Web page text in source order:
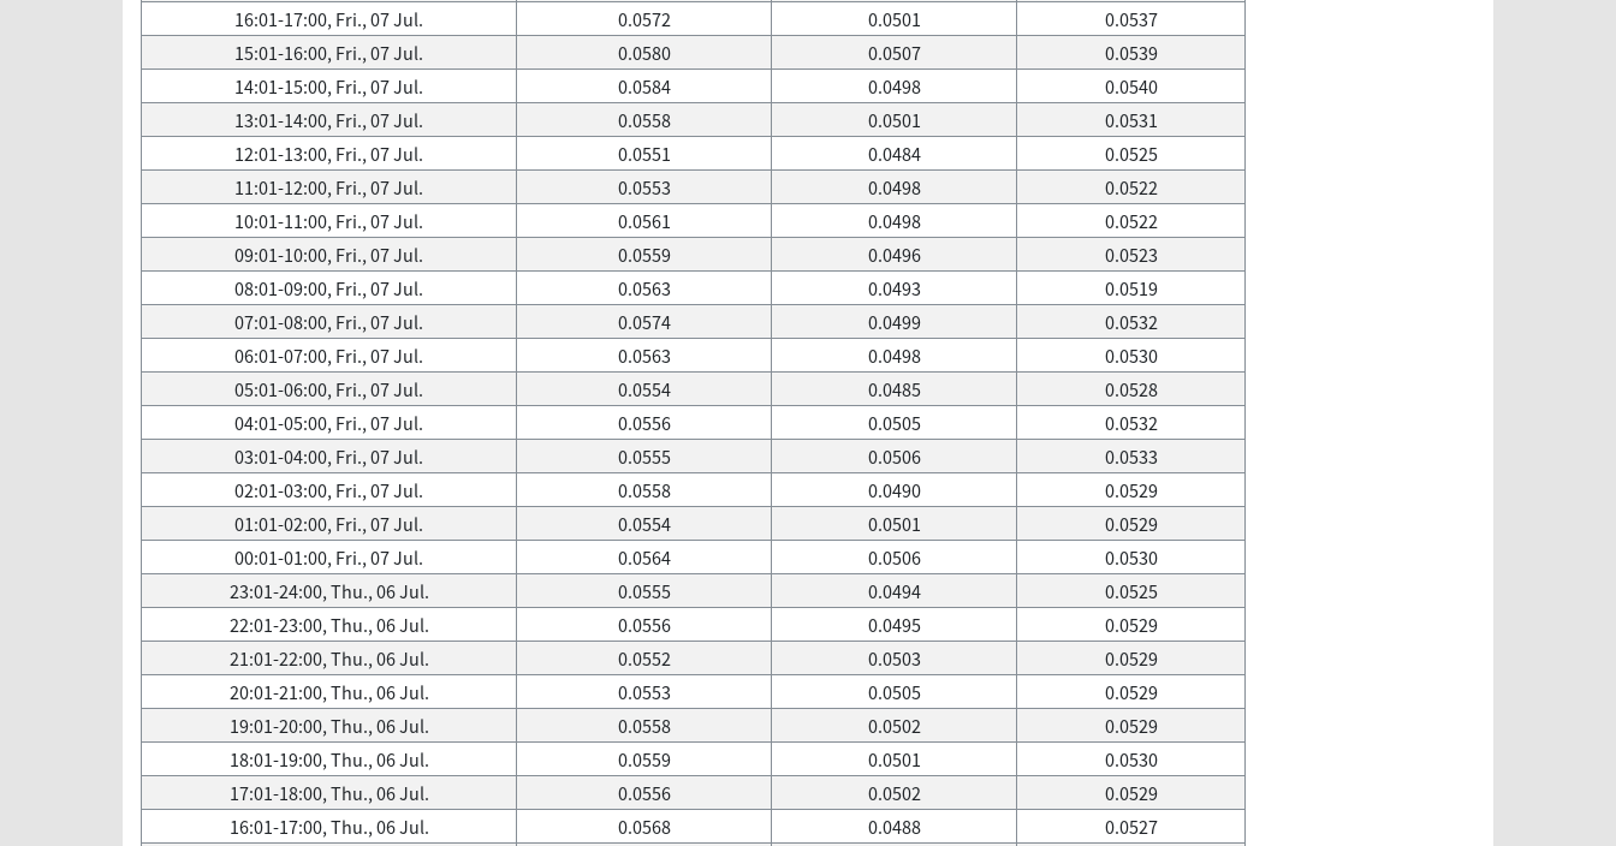
16:01-17:00, Fri., 07 Jul.
0.0572 0.0501
0.0537
15:01-16:00, Fri., 07 Jul.
0.0580 0.0507
0.0539
14:01-15:00, Fri., 07 Jul.
0.0584 0.0498
0.0540
13:01-14:00, Fri., 07 Jul.
0.0558 0.0501
0.0531
12:01-13:00, Fri., 07 Jul.
0.0551 0.0484
0.0525
11:01-12:00, Fri., 07 Jul.
0.0553 0.0498
0.0522
10:01-11:00, Fri., 07 Jul.
0.0561 0.0498
0.0522
09:01-10:00, Fri., 07 Jul.
0.0559 0.0496
0.0523
08:01-09:00, Fri., 07 Jul.
0.0563 0.0493
0.0519
07:01-08:00, Fri., 07 Jul.
0.0574 0.0499
0.0532
06:01-07:00, Fri., 07 Jul.
0.0563 0.0498
0.0530
05:01-06:00, Fri., 07 Jul.
0.0554 0.0485
0.0528
04:01-05:00, Fri., 07 Jul.
0.0556 0.0505
0.0532
03:01-04:00, Fri., 07 Jul.
0.0555 0.0506
0.0533
02:01-03:00, Fri., 07 Jul.
0.0558 0.0490
0.0529
01:01-02:00, Fri., 07 Jul.
0.0554 0.0501
0.0529
00:01-01:00, Fri., 07 Jul.
0.0564 0.0506
0.0530
23:01-24:00, Thu., 06 Jul.
0.0555 0.0494
0.0525
22:01-23:00, Thu., 06 Jul.
0.0556 0.0495
0.0529
21:01-22:00, Thu., 06 Jul.
0.0552 0.0503
0.0529
20:01-21:00, Thu., 06 Jul.
0.0553 0.0505
0.0529
19:01-20:00, Thu., 06 Jul.
0.0558 0.0502
0.0529
18:01-19:00, Thu., 06 Jul.
0.0559 0.0501
0.0530
17:01-18:00, Thu., 06 Jul.
0.0556 0.0502
0.0529
16:01-17:00, Thu., 06 Jul.
0.0568 0.0488
0.0527